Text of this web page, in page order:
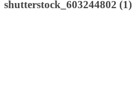
shutterstock_603244802 (1)